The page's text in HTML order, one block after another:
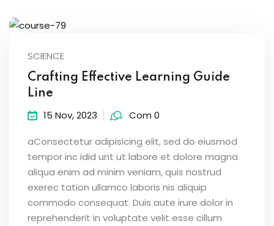
SCIENCE
Crafting Effective Learning Guide
Line
15 Nov, 2023 Com 0
aConsectetur adipisicing elit, sed do eiusmod
tempor inc idid unt ut labore et dolore magna
aliqua enim ad minim veniam, quis nostrud
exerec tation ullamco laboris nis aliquip
commodo consequat. Duis aute irure dolor in
reprehenderit in voluptate velit esse cillum
Remember me Lost your password?
Sign up
Already have an account? Sign in